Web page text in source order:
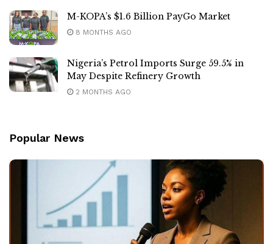
M-KOPA’s $1.6 Billion PayGo Market
8 MONTHS AGO
Nigeria’s Petrol Imports Surge 59.5% in
May Despite Refinery Growth
2 MONTHS AGO
Popular News